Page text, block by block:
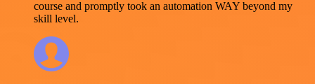
course and promptly took an automation WAY beyond my
skill level.